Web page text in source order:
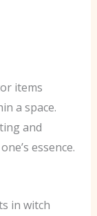
items
a space.
and
essence.
in witch